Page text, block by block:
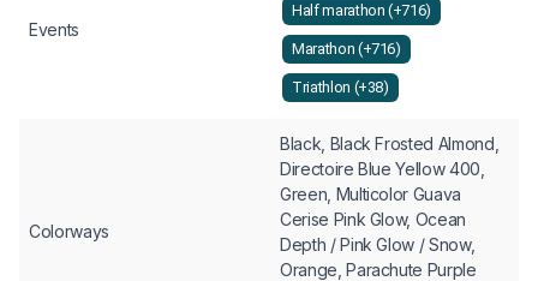
Events
Half marathon (+716)
Marathon (+716)
Triathlon (+38)
Colorways
Black, Black Frosted Almond,
Directoire Blue Yellow 400,
Green, Multicolor Guava
Cerise Pink Glow, Ocean
Depth / Pink Glow / Snow,
Orange, Parachute Purple